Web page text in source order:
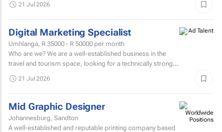
21 Jul 2026
Digital Marketing Specialist
Umhlanga, R 35000 - R 50000 per month
Who are we? We are a well-established business in the
travel and tourism space, looking for a technically strong
21 Jul 2026
Mid Graphic Designer
Johannesburg, Sandton
A well-established and reputable printing company based